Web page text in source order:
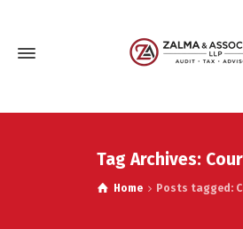
Tag Archives:
Home Posts tagged: